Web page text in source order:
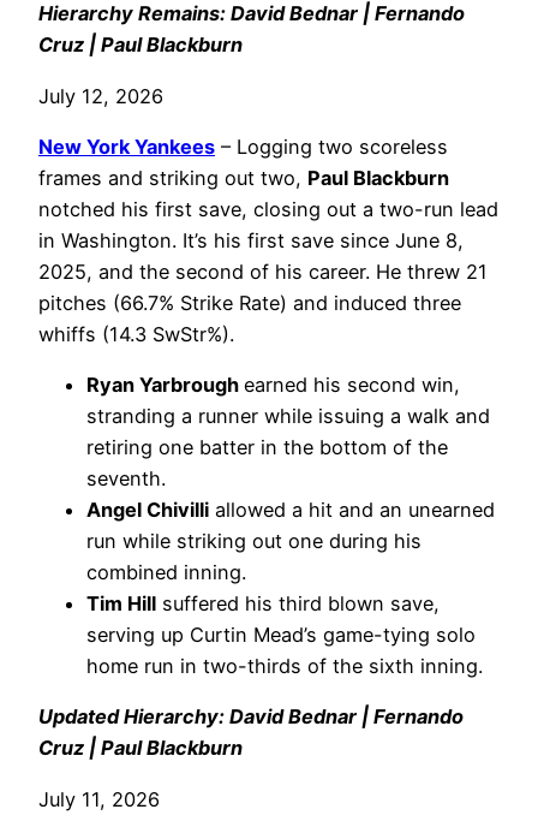
Hierarchy Remains: David Bednar | Fernando
Cruz | Paul Blackburn
July 12, 2026
New York Yankees – Logging two scoreless
frames and striking out two, Paul Blackburn
notched his first save, closing out a two-run lead
in Washington. It’s his first save since June 8,
2025, and the second of his career. He threw 21
pitches (66.7% Strike Rate) and induced three
whiffs (14.3 SwStr%).
Ryan Yarbrough earned his second win,
stranding a runner while issuing a walk and
retiring one batter in the bottom of the
seventh.
Angel Chivilli allowed a hit and an unearned
run while striking out one during his
combined inning.
Tim Hill suffered his third blown save,
serving up Curtin Mead’s game-tying solo
home run in two-thirds of the sixth inning.
Updated Hierarchy: David Bednar | Fernando
Cruz | Paul Blackburn
July 11, 2026